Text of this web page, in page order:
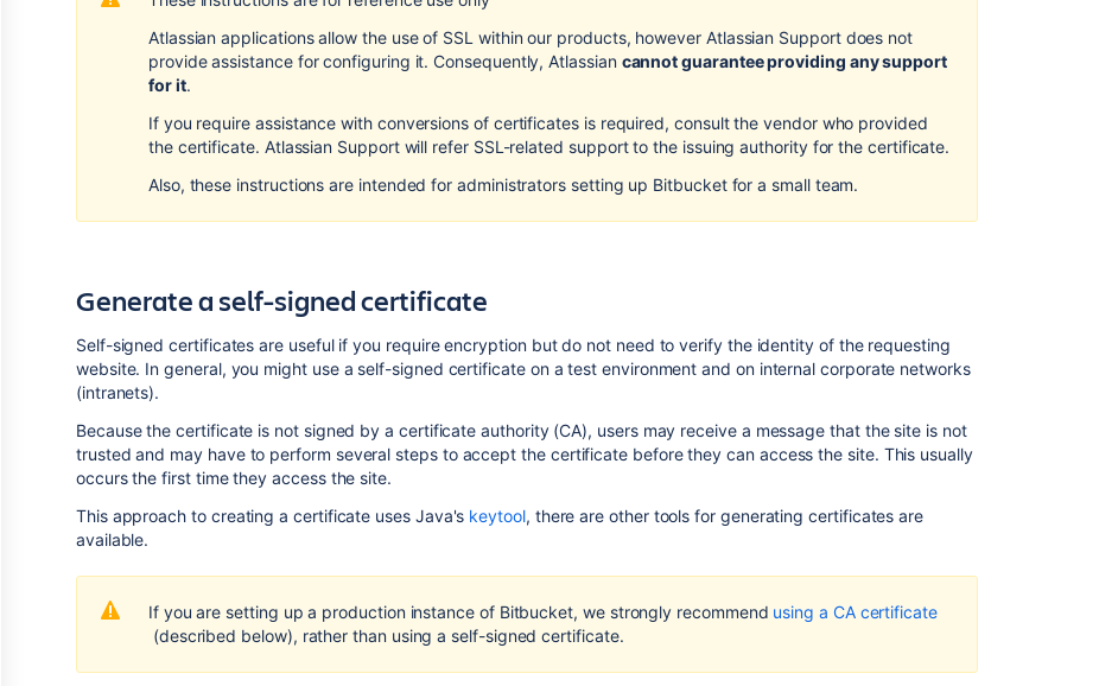
SSL
Atlassian applications allow the use of SSL within our products, however Atlassian Support does not
provide assistance for configuring it. Consequently, Atlassian cannot guarantee providing any support
for it.
If you require assistance with conversions of certificates is required, consult the vendor who provided
the certificate. Atlassian Support will refer SSL-related support to the issuing authority for the certificate.
Also, these instructions are intended for administrators setting up Bitbucketfor a small team.
Generate a self-signed certificate
Self-signed certificates are useful if you require encryption but do not need to verify the identity of the requesting
website. In general, you might use a self-signed certificate on a test environment and on internal corporate networks
(intranets).
Because the certificate is not signed by a certificate authority (CA), users may receive a message that the site is not
trusted and may have to perform several steps to accept the certificate before they can access the site. This usually
occurs the first time they access the site.
This approach to creating a certificate uses Java's keytool, there are other tools for generating certificates are
available.
If you are setting up a production instance of Bitbucket, we strongly recommend using a CA certificate
(described below), rather than using a self-signed certificate.